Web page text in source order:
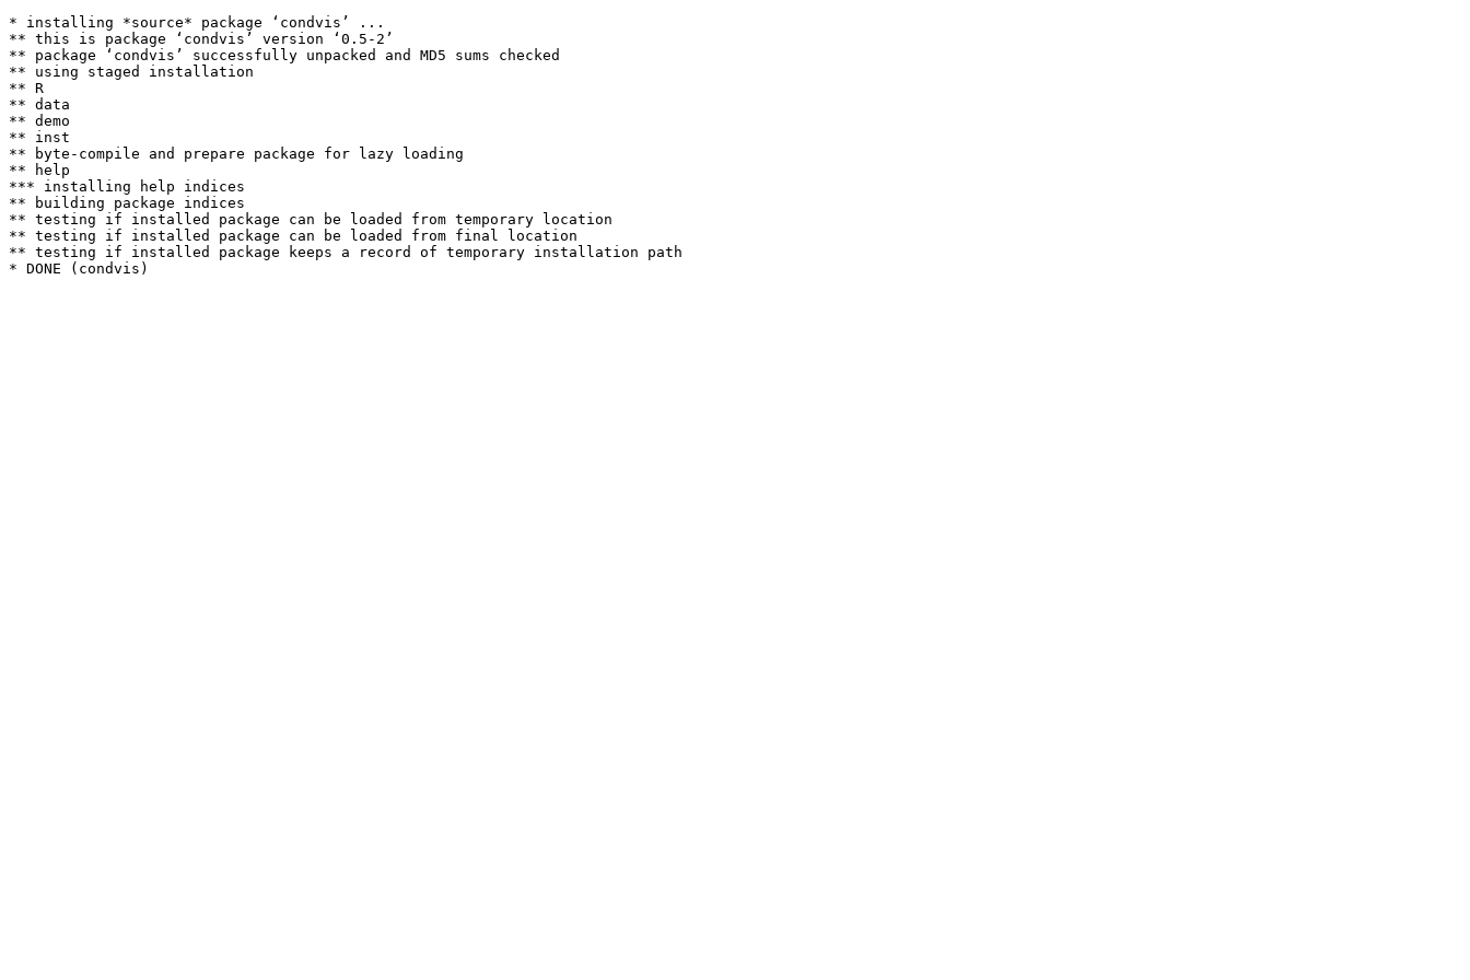
* installing *source* package ‘condvis’ ...
** this is package ‘condvis’ version ‘0.5-2’
** package ‘condvis’ successfully unpacked and MD5 sums checked
** using staged installation
** R
** data
** demo
** inst
** byte-compile and prepare package for lazy loading
** help
*** installing help indices
** building package indices
** testing if installed package can be loaded from temporary location
** testing if installed package can be loaded from final location
** testing if installed package keeps a record of temporary installation path